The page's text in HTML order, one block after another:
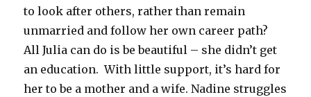
to look after others, rather than remain
unmarried and follow her own career path?
All Julia can do is be beautiful – she didn’t get
an education. With little support, it’s hard for
her to be a mother and a wife. Nadine struggles